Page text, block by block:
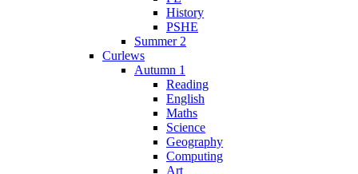
History
PSHE
Summer 2
Curlews
Autumn 1
Reading
English
Maths
Science
Geography
Computing
Art